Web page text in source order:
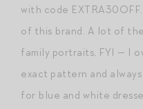
with code
of this brand. A lot of
family portraits, FYI — I
exact pattern and
for blue and white